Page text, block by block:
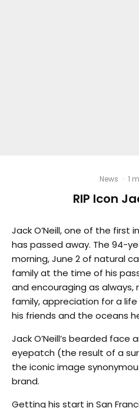
News · 1
RIP Icon
Jack O’Neill, one of the first
has passed away. The 94-
morning, June 2 of natural
family at the time of his
and encouraging as always,
family, appreciation for a
his friends and the oceans
Jack O’Neill’s bearded face
eyepatch (the result of a
the iconic image
brand.
Getting his start in San